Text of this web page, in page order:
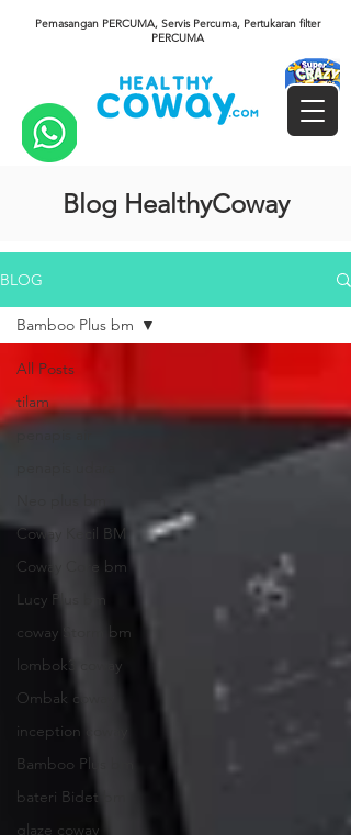
Pemasangan PERCUMA, Servis Percuma, Pertukaran filter
PERCUMA
Blog HealthyCoway
BLOG
All Posts
tilam
penapis air
Coway Kecil BM
Coway Core bm
Lucy Plus bm
coway Storm bm
lombok3 coway
Ombak coway
inception coway
Bamboo Plus bm
bateri Bidet bm
glaze coway
Bamboo Plus bm